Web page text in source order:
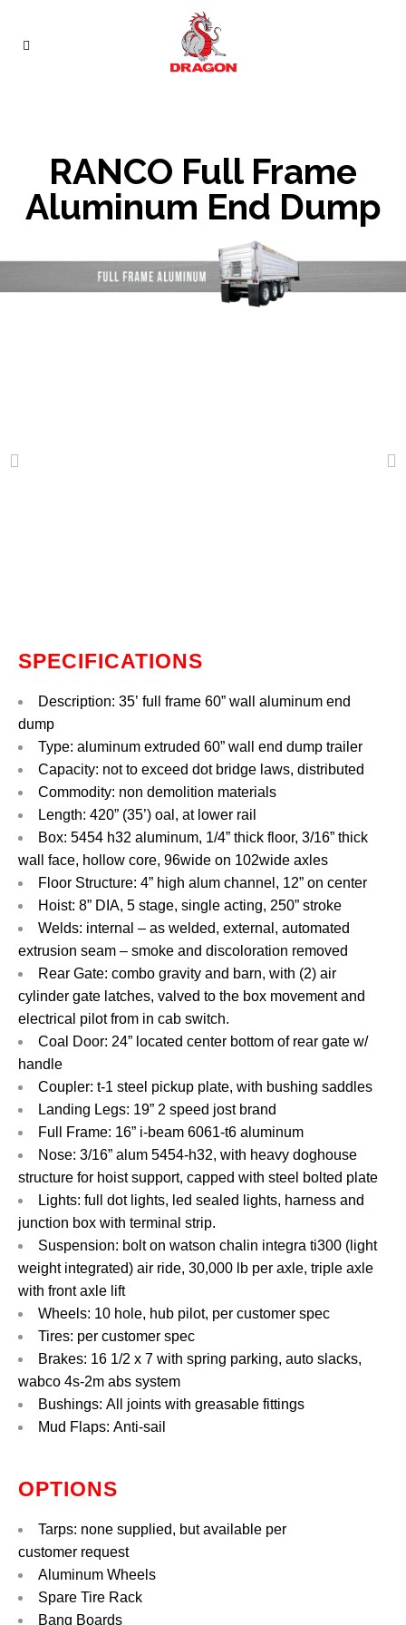
RANCO Full Frame
Aluminum End Dump
SPECIFICATIONS
Description: 35’ full frame 60” wall aluminum end
dump
Type: aluminum extruded 60” wall end dump trailer
Capacity: not to exceed dot bridge laws, distributed
Commodity: non demolition materials
Length: 420” (35’) oal, at lower rail
Box: 5454 h32 aluminum, 1/4” thick floor, 3/16” thick
wall face, hollow core, 96wide on 102wide axles
Floor Structure: 4” high alum channel, 12” on center
Hoist: 8” DIA, 5 stage, single acting, 250” stroke
Welds: internal – as welded, external, automated
extrusion seam – smoke and discoloration removed
Rear Gate: combo gravity and barn, with (2) air
cylinder gate latches, valved to the box movement and
electrical pilot from in cab switch.
Coal Door: 24” located center bottom of rear gate w/
handle
Coupler: t-1 steel pickup plate, with bushing saddles
Landing Legs: 19” 2 speed jost brand
Full Frame: 16” i-beam 6061-t6 aluminum
Nose: 3/16” alum 5454-h32, with heavy doghouse
structure for hoist support, capped with steel bolted plate
Lights: full dot lights, led sealed lights, harness and
junction box with terminal strip.
Suspension: bolt on watson chalin integra ti300 (light
weight integrated) air ride, 30,000 lb per axle, triple axle
with front axle lift
Wheels: 10 hole, hub pilot, per customer spec
Tires: per customer spec
Brakes: 16 1/2 x 7 with spring parking, auto slacks,
wabco 4s-2m abs system
Bushings: All joints with greasable fittings
Mud Flaps: Anti-sail
OPTIONS
Tarps: none supplied, but available per
customer request
Aluminum Wheels
Spare Tire Rack
Bang Boards